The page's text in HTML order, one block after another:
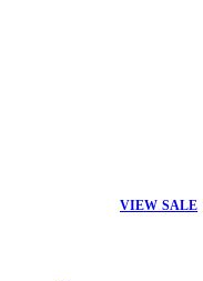
VIEW SALE